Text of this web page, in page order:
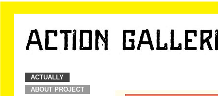
ACTUALLY
ABOUT PROJECT